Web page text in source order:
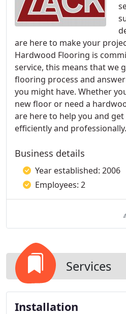
are here to make your
Hardwood Flooring is
service, this means that we
flooring process and
you might have. Whether
new floor or need a
are here to help you and
efficiently and
Business details
Year established: 2006
Employees: 2
Services
Installation